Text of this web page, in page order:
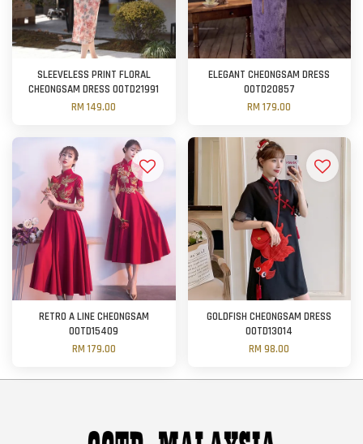
SLEEVELESS PRINT FLORAL
CHEONGSAM DRESS OOTD21991
RM 149.00
ELEGANT CHEONGSAM DRESS
OOTD20857
RM 179.00
RETRO A LINE CHEONGSAM
OOTD15409
RM 179.00
GOLDFISH CHEONGSAM DRESS
OOTD13014
RM 98.00